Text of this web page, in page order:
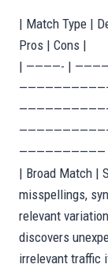
| Match Type |
Pros | Cons |
| ————- |
——————————
| Broad Match |
misspellings,
relevant
discovers
irrelevant traffic